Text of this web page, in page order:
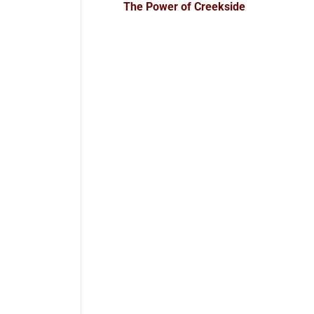
The Power of Creekside